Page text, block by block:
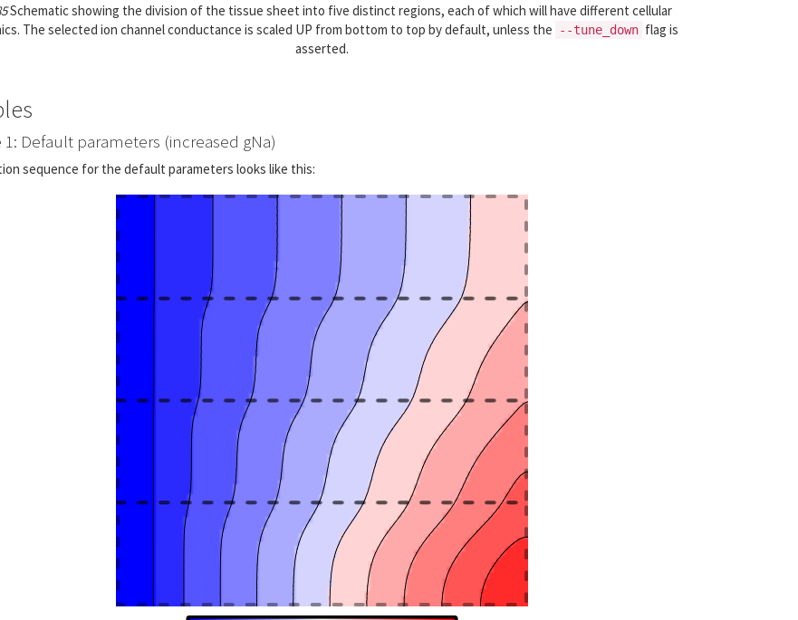
Schematic showing the division of the tissue sheet into five distinct regions, each of which will have different cellular
The selected ion channel conductance is scaled UP from bottom to top by default, unless the
--tune_down flag is
asserted.
1: Default parameters (increased gNa)
sequence for the default parameters looks like this: